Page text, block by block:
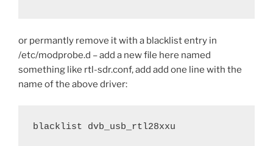
or permantly remove it with a blacklist entry in
/etc/modprobe.d – add a new file here named
something like rtl-sdr.conf, add add one line with the
name of the above driver:
blacklist dvb_usb_rtl28xxu